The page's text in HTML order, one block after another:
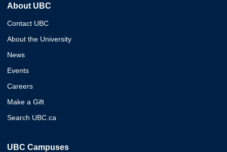
About UBC
Contact UBC
About the University
News
Events
Careers
Make a Gift
Search UBC.ca
UBC Campuses